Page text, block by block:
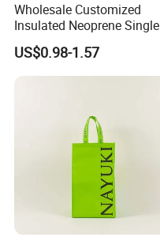
Wholesale Customized
Insulated Neoprene Single
Wine Champagne Bottle
Cooler Bag (BC0022)
US$0.98-1.57